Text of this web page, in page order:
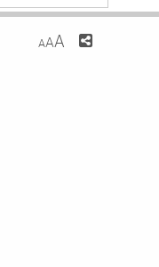
AAA